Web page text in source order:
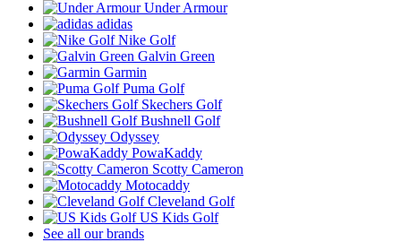
Under Armour
adidas
Nike Golf
Galvin Green
Garmin
Puma Golf
Skechers Golf
Bushnell Golf
Odyssey
PowaKaddy
Scotty Cameron
Motocaddy
Cleveland Golf
US Kids Golf
See all our brands